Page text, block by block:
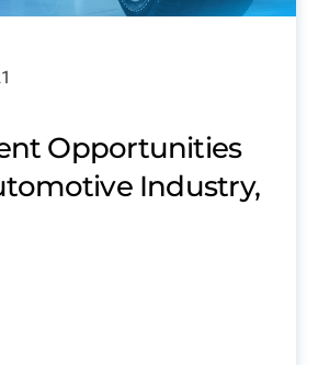
Opportunities
Industry,